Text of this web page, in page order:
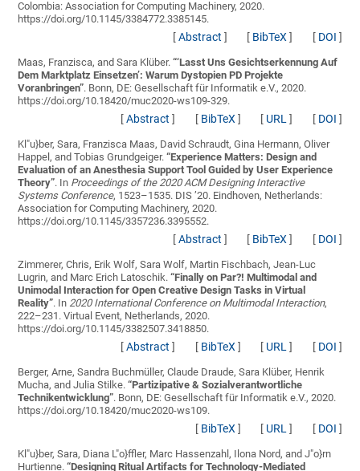
Colombia: Association for Computing Machinery, 2020.
https://doi.org/10.1145/3384772.3385145.
[Abstract ] [ BibTeX] [ DOI ]
Maas, Franzisca, and Sara Klüber.“‘Lasst Uns Gesichtserkennung Auf
Dem Marktplatz Einsetzen’: Warum Dystopien PD Projekte
Voranbringen”. Bonn, DE: Gesellschaft für Informatik e.V., 2020.
https://doi.org/10.18420/muc2020-ws109-329.
[Abstract ] [ BibTeX] [ URL] [ DOI ]
Kl"u}ber, Sara, Franzisca Maas, David Schraudt, Gina Hermann, Oliver
Happel, and Tobias Grundgeiger.“Experience Matters: Design and
Evaluation of an Anesthesia Support Tool Guided by User Experience
Theory”. In Proceedings of the 2020 ACM Designing Interactive
Systems Conference, 1523–1535. DIS ’20. Eindhoven, Netherlands:
Association for Computing Machinery, 2020.
https://doi.org/10.1145/3357236.3395552.
[Abstract ] [ BibTeX] [ DOI ]
Zimmerer, Chris, Erik Wolf, Sara Wolf, Martin Fischbach, Jean-Luc
Lugrin, and Marc Erich Latoschik.“Finally on Par?! Multimodal and
Unimodal Interaction for Open Creative Design Tasks in Virtual
Reality”. In 2020 International Conference on Multimodal Interaction,
222–231. Virtual Event, Netherlands, 2020.
https://doi.org/10.1145/3382507.3418850.
[Abstract ] [ BibTeX] [ URL] [ DOI ]
Berger, Arne, Sandra Buchmüller, Claude Draude, Sara Klüber, Henrik
Mucha, and Julia Stilke.“Partizipative & Sozialverantwortliche
Technikentwicklung”. Bonn, DE: Gesellschaft für Informatik e.V., 2020.
https://doi.org/10.18420/muc2020-ws109.
[ BibTeX] [ URL] [ DOI ]
Kl"u}ber, Sara, Diana L"o}ffler, Marc Hassenzahl, Ilona Nord, and J"o}rn
Hurtienne.“Designing Ritual Artifacts for Technology-Mediated